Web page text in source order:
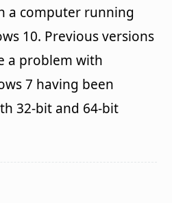
a computer running
10. Previous versions
a problem with
7 having been
32-bit and 64-bit